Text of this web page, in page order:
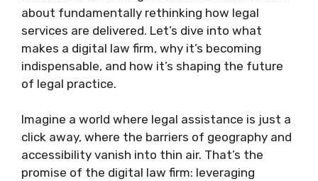
about fundamentally rethinking how legal
services are delivered. Let’s dive into what
makes a digital law firm, why it’s becoming
indispensable, and how it’s shaping the future
of legal practice.
Imagine a world where legal assistance is just a
click away, where the barriers of geography and
accessibility vanish into thin air. That’s the
promise of the digital law firm: leveraging